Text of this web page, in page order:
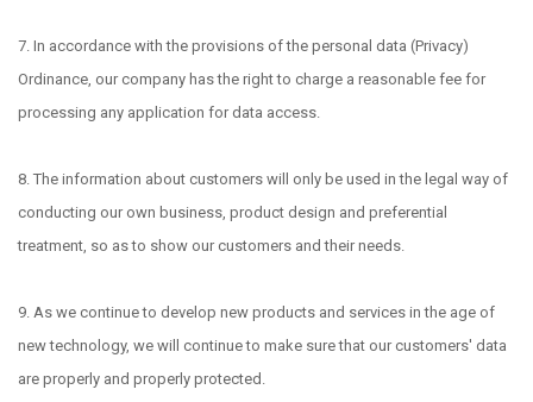
7. In accordance with the provisions of the personal data (Privacy)
Ordinance, our company has the right to charge a reasonable fee for
processing any application for data access.
8. The information about customers will only be used in the legal way of
conducting our own business, product design and preferential
treatment, so as to show our customers and their needs.
9. As we continue to develop new products and services in the age of
new technology, we will continue to make sure that our customers' data
are properly and properly protected.